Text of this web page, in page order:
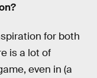
for both
is a lot of
even in (a